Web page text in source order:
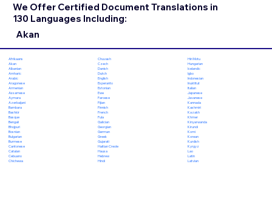
We Offer Certified Document Translations in
130 Languages Including:
Akan
Afrikaans
Akan
Albanian
Amharic
Arabic
Aragonese
Armenian
Assamese
Aymara
Azerbaijani
Bambara
Bashkir
Basque
Bengali
Bhojpuri
Bosnian
Bulgarian
Burmese
Cantonese
Catalan
Cebuano
Chichewa
Chuvash
Czech
Danish
Dutch
English
Esperanto
Estonian
Ewe
Faroese
Fijian
Finnish
French
Fula
Galician
Georgian
German
Greek
Gujarati
Haitian Creole
Hausa
Hebrew
Hindi
Hiri Motu
Hungarian
Icelandic
Igbo
Indonesian
Inuktitut
Italian
Japanese
Javanese
Kannada
Kashmiri
Kazakh
Khmer
Kinyarwanda
Kirundi
Komi
Korean
Kurdish
Kyrgyz
Lao
Latin
Latvian